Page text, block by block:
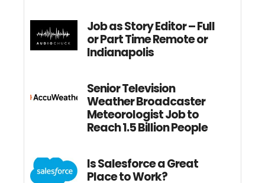
Job as Story Editor – Full
or Part Time Remote or
Indianapolis
Senior Television
Weather Broadcaster
Meteorologist Job to
Reach 1.5 Billion People
Is Salesforce a Great
Place to Work?